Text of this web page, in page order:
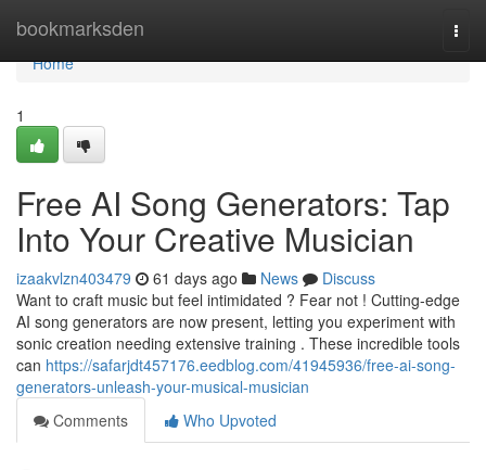
bookmarksden
Home
Home
1
Free AI Song Generators: Tap
Into Your Creative Musician
izaakvlzn403479 61 days ago News
Discuss
Want to craft music but feel intimidated ? Fear not ! Cutting-edge
AI song generators are now present, letting you experiment with
sonic creation needing extensive training . These incredible tools
can https://safarjdt457176.eedblog.com/41945936/free-ai-song-
generators-unleash-your-musical-musician
Comments
Who Upvoted